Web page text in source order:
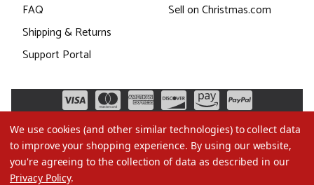
FAQ
Shipping & Returns
Support Portal
Sell on Christmas.com
We use cookies (and other similar technologies) to collect data
to improve your shopping experience. By using our website,
you're agreeing to the collection of data as described in our
Privacy Policy.